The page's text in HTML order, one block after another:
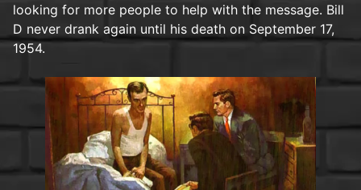
looking for more people to help with the message. Bill
D never drank again until his death on September 17,
1954.